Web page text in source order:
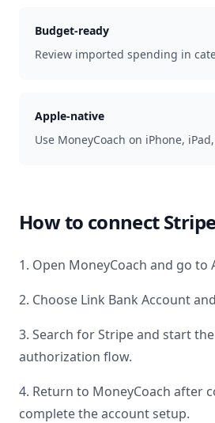
Budget-ready
Review imported spending in
Apple-native
Use MoneyCoach on iPhone,
How to connect
1. Open MoneyCoach and go to
2. Choose Link Bank Account
3. Search forStripeand start
authorization flow.
4. Return to MoneyCoach after
complete the account setup.